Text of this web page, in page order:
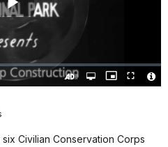
Play
Video
Open
quality
Picture-
in-
Fullscreen
Civilian Conservation Corps